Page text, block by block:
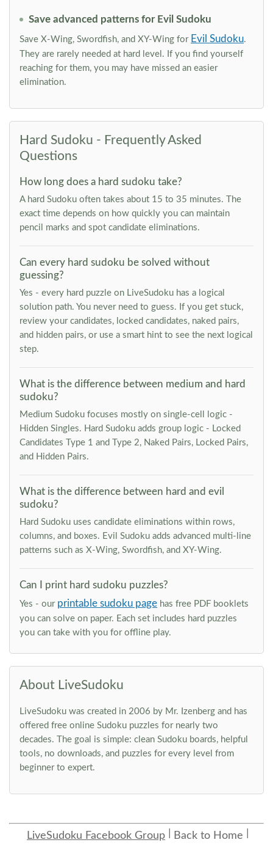
Save advanced patterns for Evil Sudoku
Save X-Wing, Swordfish, and XY-Wing for Evil Sudoku.
They are rarely needed at hard level. If you find yourself
reaching for them, you may have missed an easier
elimination.
Hard Sudoku - Frequently Asked
Questions
How long does a hard sudoku take?
A hard Sudoku often takes about 15 to 35 minutes. The
exact time depends on how quickly you can maintain
pencil marks and spot candidate eliminations.
Can every hard sudoku be solved without
guessing?
Yes - every hard puzzle on LiveSudoku has a logical
solution path. You never need to guess. If you get stuck,
review your candidates, locked candidates, naked pairs,
and hidden pairs, or use a smart hint to see the next logical
step.
What is the difference between medium and hard
sudoku?
Medium Sudoku focuses mostly on single-cell logic -
Hidden Singles. Hard Sudoku adds group logic - Locked
Candidates Type 1 and Type 2, Naked Pairs, Locked Pairs,
and Hidden Pairs.
What is the difference between hard and evil
sudoku?
Hard Sudoku uses candidate eliminations within rows,
columns, and boxes. Evil Sudoku adds advanced multi-line
patterns such as X-Wing, Swordfish, and XY-Wing.
Can I print hard sudoku puzzles?
Yes - our printable sudoku page has free PDF booklets
you can solve on paper. Each set includes hard puzzles
you can take with you for offline play.
About LiveSudoku
LiveSudoku was created in 2006 by Mr. Izenberg and has
offered free online Sudoku puzzles for nearly two
decades. The goal is simple: clean Sudoku boards, helpful
tools, no downloads, and puzzles for every level from
beginner to expert.
LiveSudoku Facebook Group Back to Home